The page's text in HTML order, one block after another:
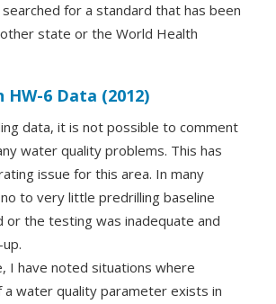
for a standard that has been
state or the World Health
HW-6 Data (2012)
data, it is not possible to comment
water quality problems. This has
issue for this area. In many
to very little predrilling baseline
or the testing was inadequate and
I have noted situations where
water quality parameter exists in